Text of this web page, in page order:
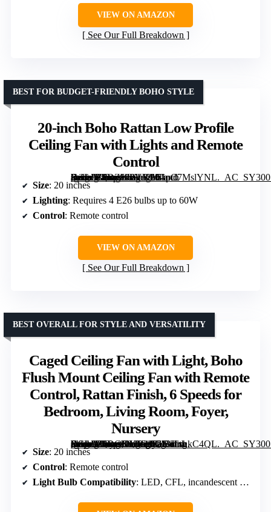
VIEW ON AMAZON
See Our Full Breakdown
20-inch Boho Rattan Low Profile
Ceiling Fan with Lights and Remote
Control
[grimfaste asin=”B0DZWPVYP8″ mode=”image” alt=”20-inch Boho Rattan Low Profile Ceiling Fan with Lights and Remote Control” image=”https://m.media-amazon.com/images/I/61pC7MslYNL._AC_SY300_SX300_QL70_FMwebp_.jpg” link=”0″]
BEST FOR BUDGET-FRIENDLY BOHO STYLE
Size: 20 inches
Lighting: Requires 4 E26 bulbs up to 60W
Control: Remote control
VIEW ON AMAZON
See Our Full Breakdown
Caged Ceiling Fan with Light, Boho
Flush Mount Ceiling Fan with Remote
Control, Rattan Finish, 6 Speeds for
Bedroom, Living Room, Foyer,
Nursery
[grimfaste asin=”B0DGKY5DJK” mode=”image” alt=”Caged Ceiling Fan with Light, Boho Flush Mount Ceiling Fan with Remote Control, Rattan Finish, 6 Speeds for Bedroom, Living Room, Foyer, Nursery” image=”https://m.media-amazon.com/images/I/713HxnkC4QL._AC_SY300_SX300_QL70_FMwebp_.jpg” link=”0″]
BEST OVERALL FOR STYLE AND VERSATILITY
Size: 20 inches
Control: Remote control
Light Bulb Compatibility: LED, CFL, incandescent (up to 60W)